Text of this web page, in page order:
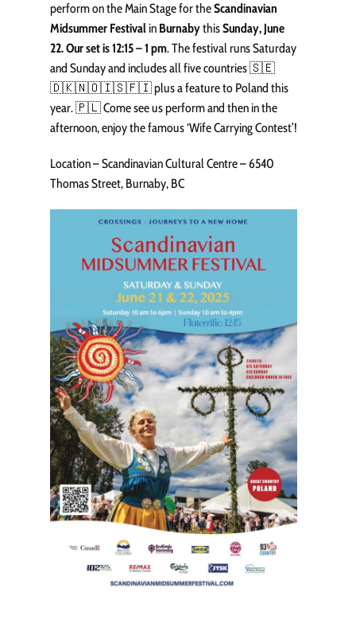
perform on the Main Stage for theScandinavian
Midsummer Festival in BurnabythisSunday, June
22. Our set is 12:15 – 1 pm. The festival runs Saturday
and Sunday and includes all five countries 🇸🇪
🇩🇰🇳🇴🇮🇸🇫🇮 plus a feature to Poland this
year. 🇵🇱 Come see us perform and then in the
afternoon, enjoy the famous ‘Wife Carrying Contest’!
Location – Scandinavian Cultural Centre – 6540
Thomas Street, Burnaby, BC